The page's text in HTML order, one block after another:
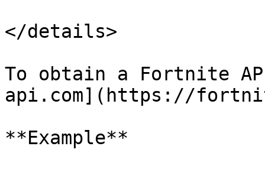
</details>
To obtain a Fortnite
api.com](https://
**Example**